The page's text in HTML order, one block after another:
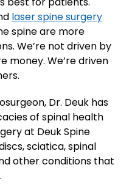
laser spine surgery
spine are more
We’re not driven by
money. We’re driven
Dr. Deuk has
of spinal health
at Deuk Spine
sciatica, spinal
other conditions that